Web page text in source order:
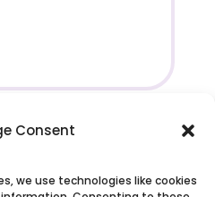
Consent
we use technologies like cookies